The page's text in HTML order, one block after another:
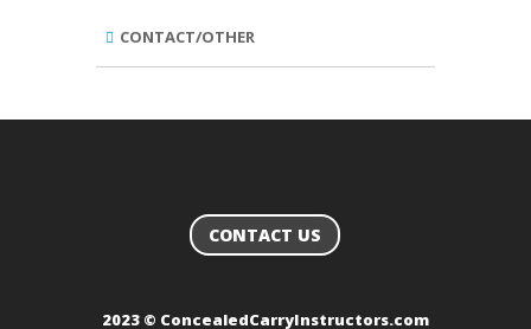
CONTACT/OTHER
CONTACT US
2023 © ConcealedCarryInstructors.com